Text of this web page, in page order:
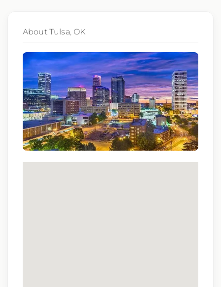
BCLS, ACLS
We love referrals! Let us help your friends and
family find a great place to call home, and reward
you with a $1,000 bonus. Ask your recruiter to
learn more!
About Tulsa, OK